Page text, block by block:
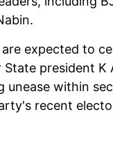
expected to
president K
unease within
recent